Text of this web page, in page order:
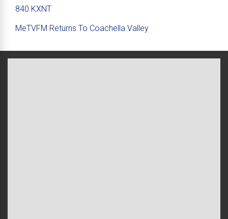
840 KXNT
MeTVFM Returns To Coachella Valley